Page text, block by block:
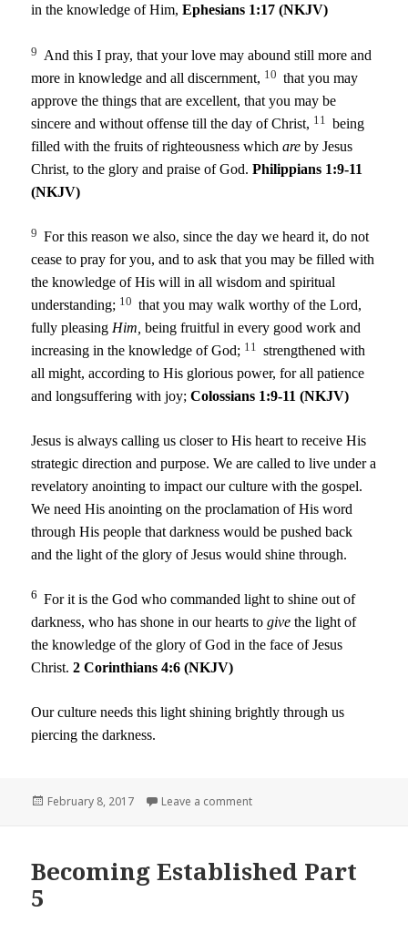
in the knowledge of Him,Ephesians 1:17 (NKJV)
9 And this I pray, that your love may abound still more and
more in knowledge and all discernment, 10 that you may
approve the things that are excellent, that you may be
sincere and without offense till the day of Christ, 11 being
filled with the fruits of righteousness whichare by Jesus
Christ, to the glory and praise of God.Philippians 1:9-11
(NKJV)
9 For this reason we also, since the day we heard it, do not
cease to pray for you, and to ask that you may be filled with
the knowledge of His will in all wisdom and spiritual
understanding; 10 that you may walk worthy of the Lord,
fully pleasing Him, being fruitful in every good work and
increasing in the knowledge of God; 11 strengthened with
all might, according to His glorious power, for all patience
and longsuffering with joy;Colossians 1:9-11 (NKJV)
Jesus is always calling us closer to His heart to receive His
strategic direction and purpose. We are called to live under a
revelatory anointing to impact our culture with the gospel.
We need His anointing on the proclamation of His word
through His people that darkness would be pushed back
and the light of the glory of Jesus would shine through.
6 For it is the God who commanded light to shine out of
darkness, who has shone in our hearts togive the light of
the knowledge of the glory of God in the face of Jesus
Christ.2 Corinthians 4:6 (NKJV)
Our culture needs this light shining brightly through us
piercing the darkness.
Posted
February 8, 2017 Leave a commenton Becoming Established
Becoming Established Part
5